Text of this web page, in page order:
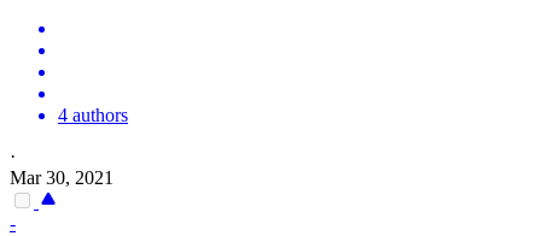
4 authors
·
Mar 30, 2021
-